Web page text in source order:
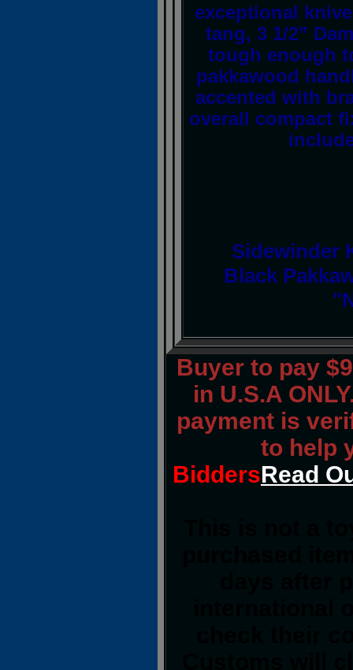
exceptional
tang, 3 1/2”
tough enough
pakkawood
accented with
overall compact
Sidewinder
Black
Buyer to pay
in U.S.A
payment is
to help
BiddersRead